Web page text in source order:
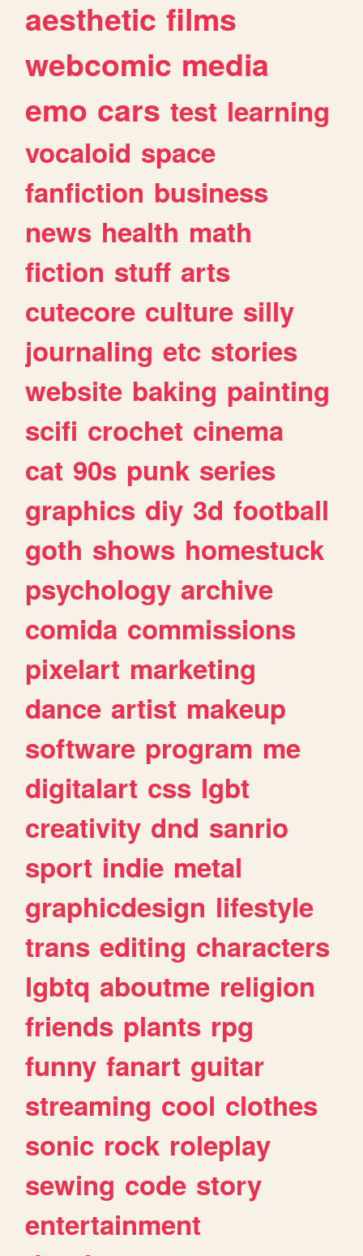
aesthetic films
webcomic media
emo cars test learning
vocaloid space
fanfiction business
news health math
fiction stuff arts
cutecore culture silly
journaling etc stories
website baking painting
scifi crochet cinema
cat 90s punk series
graphics diy 3d football
goth shows homestuck
psychology archive
comida commissions
pixelart marketing
dance artist makeup
software program me
digitalart css lgbt
creativity dnd sanrio
sport indie metal
graphicdesign lifestyle
trans editing characters
lgbtq aboutme religion
friends plants rpg
funny fanart guitar
streaming cool clothes
sonic rock roleplay
sewing code story
entertainment